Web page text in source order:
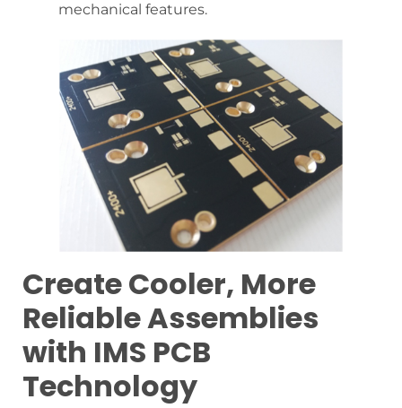
mechanical features.
Create Cooler, More
Reliable Assemblies
with IMS PCB
Technology